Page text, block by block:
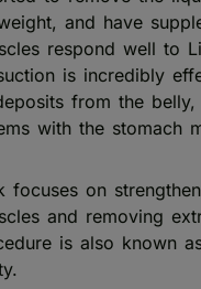
and have
respond well to
is incredibly
from the
with the stomach
focuses on
and removing
is also known